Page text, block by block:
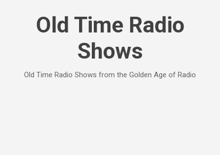
Old Time Radio
Shows
Old Time Radio Shows from the Golden Age of Radio